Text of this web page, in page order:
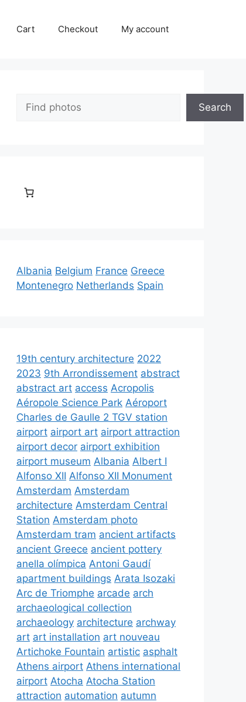
Cart Checkout My account
Search
Search
Albania Belgium France Greece
Montenegro Netherlands Spain
19th century architecture 2022
2023 9th Arrondissement abstract
abstract art access Acropolis
Aéropole Science Park Aéroport
Charles de Gaulle 2 TGV station
airport airport art airport attraction
airport decor airport exhibition
airport museum Albania Albert I
Alfonso XII Alfonso XII Monument
Amsterdam Amsterdam
architecture Amsterdam Central
Station Amsterdam photo
Amsterdam tram ancient artifacts
ancient Greece ancient pottery
anella olímpica Antoni Gaudí
apartment buildings Arata Isozaki
Arc de Triomphe arcade arch
archaeological collection
archaeology architecture archway
art art installation art nouveau
Artichoke Fountain artistic asphalt
Athens airport Athens international
airport Atocha Atocha Station
attraction automation autumn